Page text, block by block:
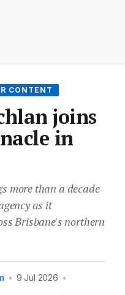
CONTENT
joins
in
more than a decade
as it
Brisbane's northern
• 9 Jul 2026 •